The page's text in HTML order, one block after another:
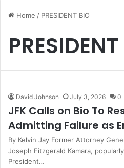
Home / PRESIDENT BIO
David Johnson July 3, 2026 0
JFK Calls on Bio To
Admitting Failure as
By Kelvin Jay Former Attorney
Joseph Fitzgerald Kamara,
President…